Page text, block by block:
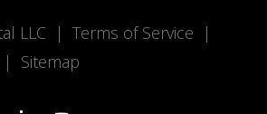
LLC | Terms of Service
|
Sitemap